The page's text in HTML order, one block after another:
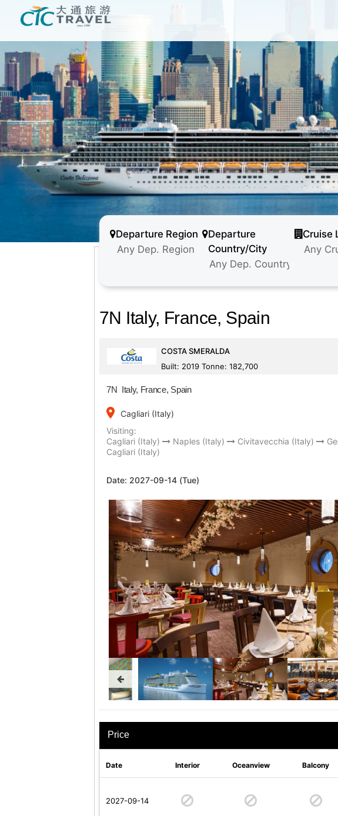
Departure Region
Departure
Country/City
Cruise
7N Italy, France, Spain
COSTA SMERALDA
Built: 2019 Tonne: 182,700
7N Italy, France, Spain
place
Cagliari (Italy)
Visiting:
Cagliari (Italy)
Naples (Italy) Civitavecchia (Italy)
Cagliari (Italy)
Date: 2027-09-14 (Tue)
Price
Date Interior Oceanview Balcony
2027-09-14